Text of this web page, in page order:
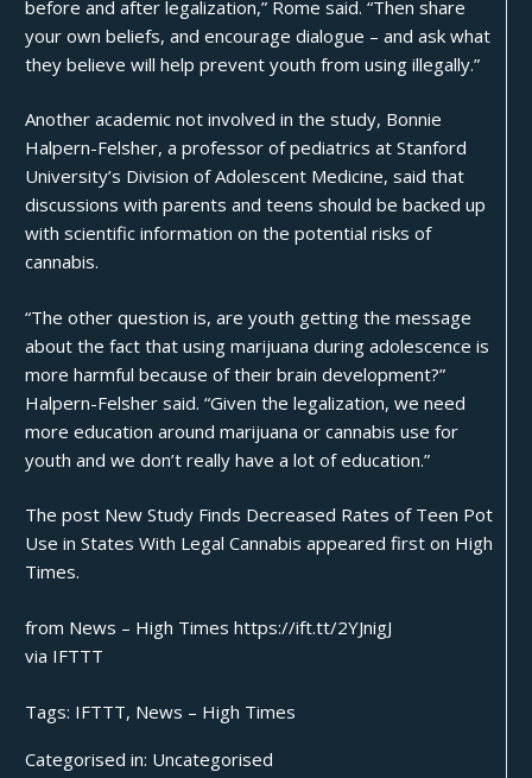
before and after legalization,” Rome said. “Then share
your own beliefs, and encourage dialogue – and ask what
they believe will help prevent youth from using illegally.”
Another academic not involved in the study, Bonnie
Halpern-Felsher, a professor of pediatrics at Stanford
University’s Division of Adolescent Medicine, said that
discussions with parents and teens should be backed up
with scientific information on the potential risks of
cannabis.
“The other question is, are youth getting the message
about the fact that using marijuana during adolescence is
more harmful because of their brain development?”
Halpern-Felsher said. “Given the legalization, we need
more education around marijuana or cannabis use for
youth and we don’t really have a lot of education.”
The post New Study Finds Decreased Rates of Teen Pot
Use in States With Legal Cannabis appeared first on High
Times.
from News – High Times https://ift.tt/2YJnigJ
via IFTTT
Tags: IFTTT, News – High Times
Categorised in: Uncategorised